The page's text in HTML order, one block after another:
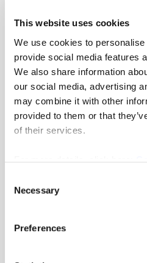
This website uses cookies
We use cookies to
provide social media features
We also share information
our social media, advertising
may combine it with other
provided to them or that
of their services.
Selection
Necessary
Preferences
Thank you so much for
from start to finish of the
and would be my first port of